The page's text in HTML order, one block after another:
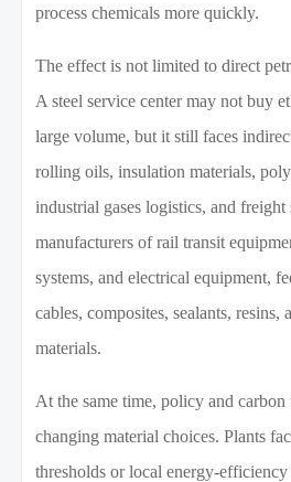
process chemicals more quickly.
The effect is not limited to direct
A steel service center may not buy
large volume, but it still faces
rolling oils, insulation materials,
industrial gases logistics, and freight
manufacturers of rail transit
systems, and electrical equipment,
cables, composites, sealants,
materials.
At the same time, policy and
changing material choices. Plants
thresholds or local energy-